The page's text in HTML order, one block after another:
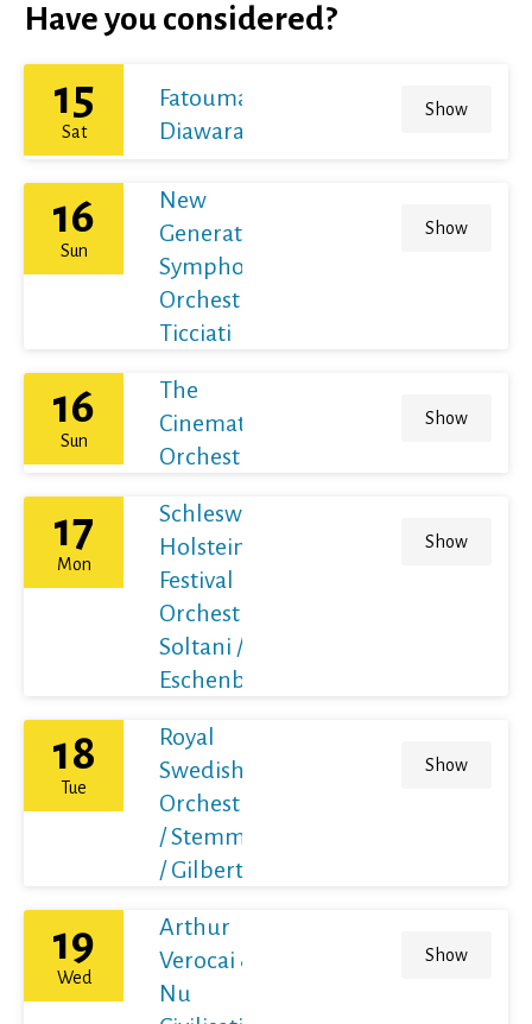
Have you considered?
15
Sat
Fatoumata
Diawara
Show
16
Sun
New
Generation
Symphony
Orchestra /
Ticciati
Show
16
Sun
The
Cinematic
Orchestra
Show
17
Mon
Schleswig-
Holstein
Festival
Orchestra /
Soltani /
Eschenbach
Show
18
Tue
Royal
Swedish
Orchestra
/ Stemme
/ Gilbert
Show
19
Wed
Arthur
Verocai &
Nu
Show